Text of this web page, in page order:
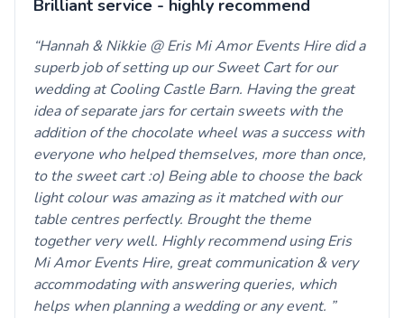
Brilliant service - highly recommend
Hannah & Nikkie @ Eris Mi Amor Events Hire did a
superb job of setting up our Sweet Cart for our
wedding at Cooling Castle Barn. Having the great
idea of separate jars for certain sweets with the
addition of the chocolate wheel was a success with
everyone who helped themselves, more than once,
to the sweet cart :o) Being able to choose the back
light colour was amazing as it matched with our
table centres perfectly. Brought the theme
together very well. Highly recommend using Eris
Mi Amor Events Hire, great communication & very
accommodating with answering queries, which
helps when planning a wedding or any event.